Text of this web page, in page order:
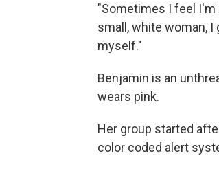
"Sometimes I feel I'm
small, white woman,
myself."
Benjamin is an
wears pink.
Her group started
color coded alert